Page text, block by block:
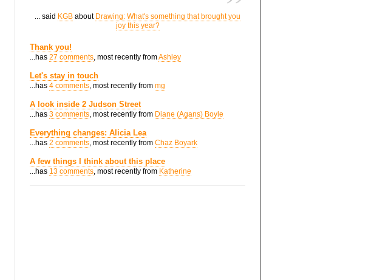
... said KGB about Drawing: What's something that brought you
joy this year?
Thank you!
...has 27 comments, most recently fromAshley
Let's stay in touch
...has 4 comments, most recently from mg
A look inside 2 Judson Street
...has 3 comments, most recently from Diane (Agans) Boyle
Everything changes: Alicia Lea
...has 2 comments, most recently from Chaz Boyark
A few things I think about this place
...has 13 comments, most recently from Katherine